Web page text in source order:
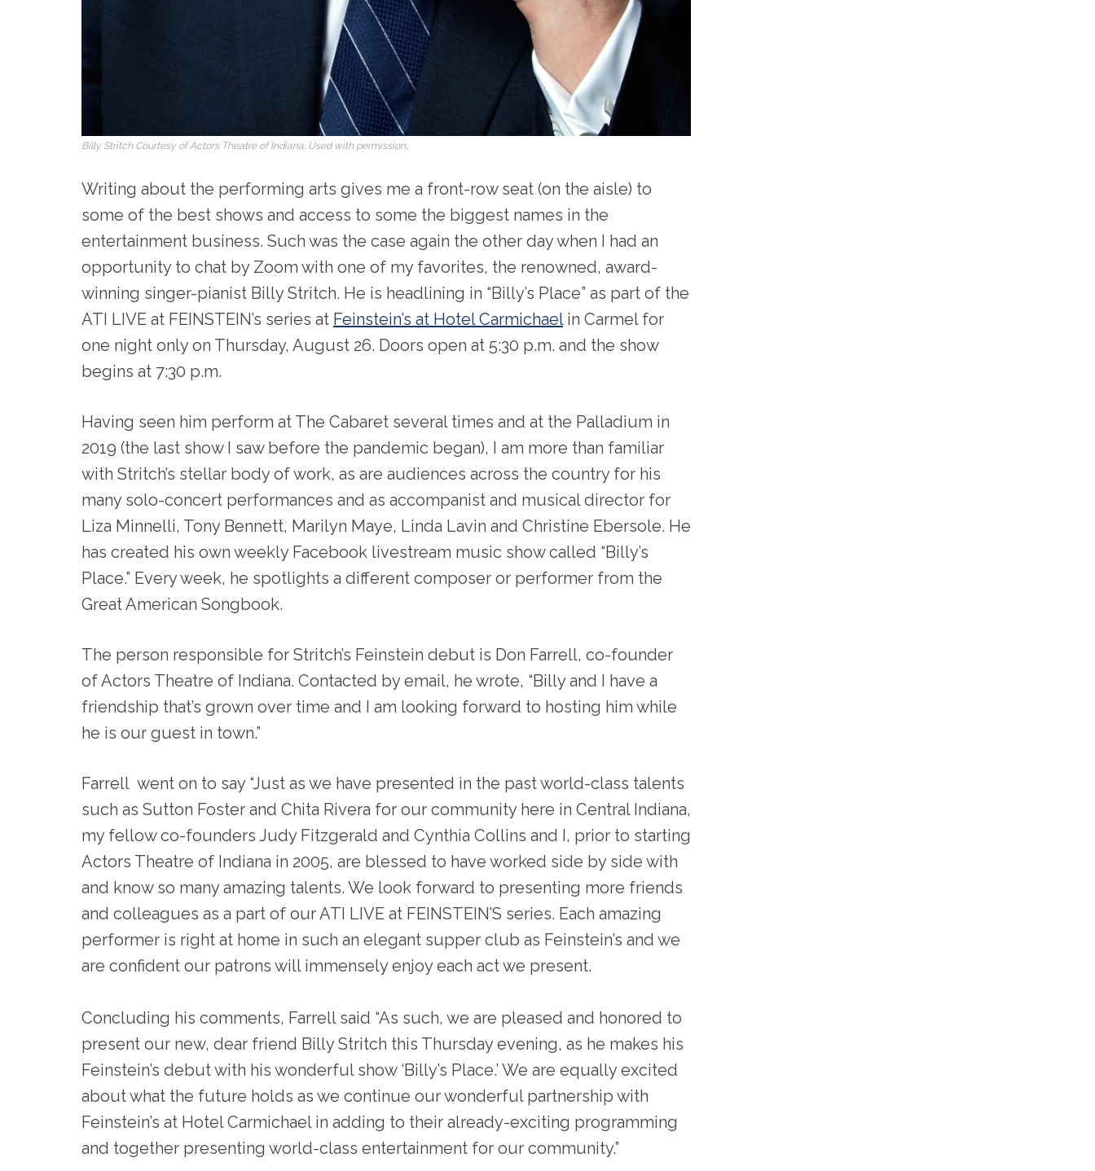
Billy Stritch Courtesy of Actors Theatre of Indiana. Used with permission,
Writing about the performing arts gives me a front-row seat (on the aisle) to
some of the best shows and access to some the biggest names in the
entertainment business. Such was the case again the other day when I had an
opportunity to chat by Zoom with one of my favorites, the renowned, award-
winning singer-pianist Billy Stritch. He is headlining in “Billy’s Place” as part of the
ATI LIVE at FEINSTEIN’s series at Feinstein’s at Hotel Carmichaelin Carmel for
one night only on Thursday, August 26. Doors open at 5:30 p.m. and the show
begins at 7:30 p.m.
Having seen him perform at The Cabaret several times and at the Palladium in
2019 (the last show I saw before the pandemic began), I am more than familiar
with Stritch’s stellar body of work, as are audiences across the country for his
many solo-concert performances and as accompanist and musical director for
Liza Minnelli, Tony Bennett, Marilyn Maye, Linda Lavin and Christine Ebersole. He
has created his own weekly Facebook livestream music show called “Billy’s
Place.” Every week, he spotlights a different composer or performer from the
Great American Songbook.
The person responsible for Stritch’s Feinstein debut is Don Farrell, co-founder
of Actors Theatre of Indiana. Contacted by email, he wrote, “Billy and I have a
friendship that’s grown over time and I am looking forward to hosting him while
he is our guest in town.”
Farrell went on to say “Just as we have presented in the past world-class talents
such as Sutton Foster and Chita Rivera for our community here in Central Indiana,
my fellow co-founders Judy Fitzgerald and Cynthia Collins and I, prior to starting
Actors Theatre of Indiana in 2005, are blessed to have worked side by side with
and know so many amazing talents. We look forward to presenting more friends
and colleagues as a part of our ATI LIVE at FEINSTEIN’S series. Each amazing
performer is right at home in such an elegant supper club as Feinstein’s and we
are confident our patrons will immensely enjoy each act we present.
Concluding his comments, Farrell said “As such, we are pleased and honored to
present our new, dear friend Billy Stritch this Thursday evening, as he makes his
Feinstein’s debut with his wonderful show ‘Billy’s Place.’ We are equally excited
about what the future holds as we continue our wonderful partnership with
Feinstein’s at Hotel Carmichael in adding to their already-exciting programming
and together presenting world-class entertainment for our community.”